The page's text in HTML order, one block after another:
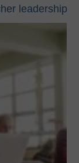
leadership